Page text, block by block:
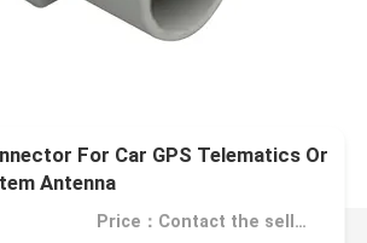
For Car GPS Telematics Or
Antenna
Price：Contact the seller